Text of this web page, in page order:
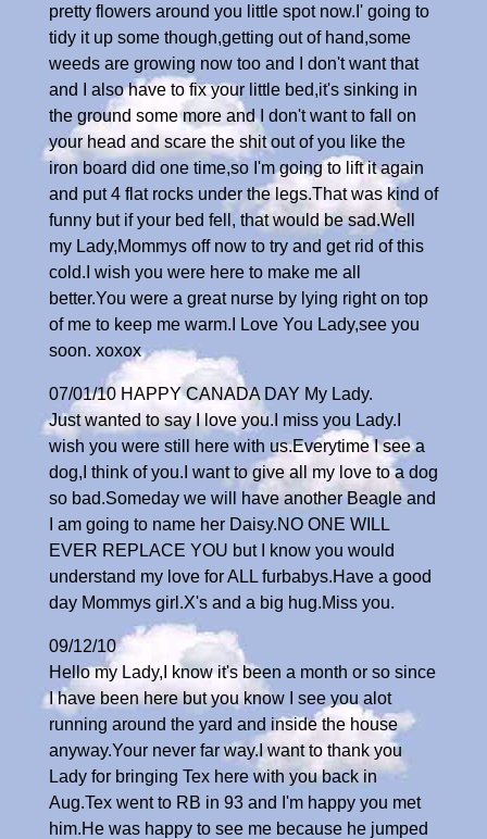
pretty flowers around you little spot now.I' going to
tidy it up some though,getting out of hand,some
weeds are growing now too and I don't want that
and I also have to fix your little bed,it's sinking in
the ground some more and I don't want to fall on
your head and scare the shit out of you like the
iron board did one time,so I'm going to lift it again
and put 4 flat rocks under the legs.That was kind of
funny but if your bed fell, that would be sad.Well
my Lady,Mommys off now to try and get rid of this
cold.I wish you were here to make me all
better.You were a great nurse by lying right on top
of me to keep me warm.I Love You Lady,see you
soon. xoxox
07/01/10 HAPPY CANADA DAY My Lady.
Just wanted to say I love you.I miss you Lady.I
wish you were still here with us.Everytime I see a
dog,I think of you.I want to give all my love to a dog
so bad.Someday we will have another Beagle and
I am going to name her Daisy.NO ONE WILL
EVER REPLACE YOU but I know you would
understand my love for ALL furbabys.Have a good
day Mommys girl.X's and a big hug.Miss you.
09/12/10
Hello my Lady,I know it's been a month or so since
I have been here but you know I see you alot
running around the yard and inside the house
anyway.Your never far way.I want to thank you
Lady for bringing Tex here with you back in
Aug.Tex went to RB in 93 and I'm happy you met
him.He was happy to see me because he jumped